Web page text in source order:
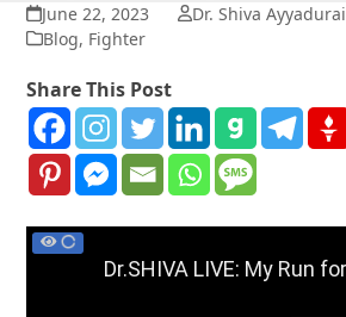
June 22, 2023
Dr. Shiva Ayyadurai
Blog, Fighter
Share This Post